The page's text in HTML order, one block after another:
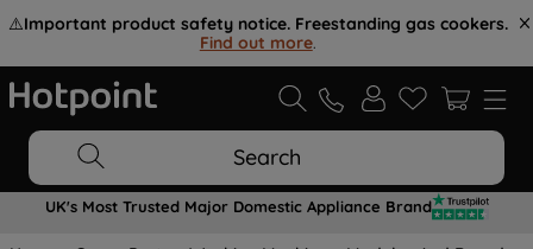
⚠️Important product safety notice. Freestanding gas cookers.
Find out more.
Search
UK's Most Trusted Major Domestic Appliance Brand